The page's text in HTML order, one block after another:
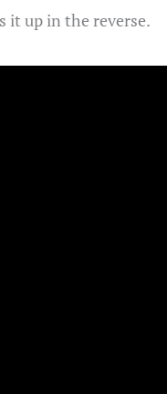
it up in the reverse.